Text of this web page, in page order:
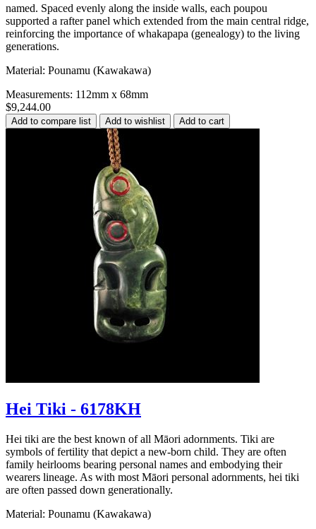
named. Spaced evenly along the inside walls, each poupou
supported a rafter panel which extended from the main central ridge,
reinforcing the importance of whakapapa (genealogy) to the living
generations.
Material: Pounamu (Kawakawa)
Measurements: 112mm x 68mm
$9,244.00
Hei Tiki - 6178KH
Hei tiki are the best known of all Māori adornments. Tiki are
symbols of fertility that depict a new-born child. They are often
family heirlooms bearing personal names and embodying their
wearers lineage. As with most Māori personal adornments, hei tiki
are often passed down generationally.
Material: Pounamu (Kawakawa)